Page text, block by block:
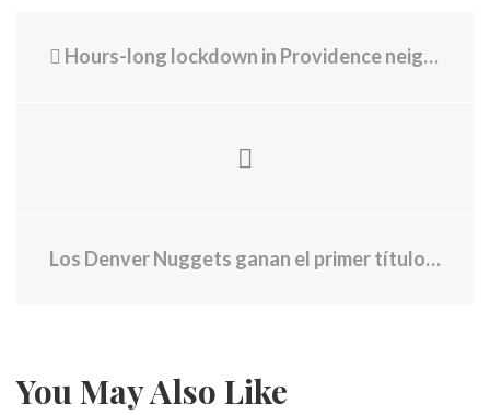
Hours-long lockdown in Providence neighborhood ends without arrest
Los Denver Nuggets ganan el primer título de la NBA en la historia de la franquicia
You May Also Like